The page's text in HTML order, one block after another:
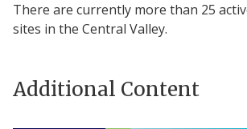
There are currently more than 25
sites in the Central Valley.
Additional Content